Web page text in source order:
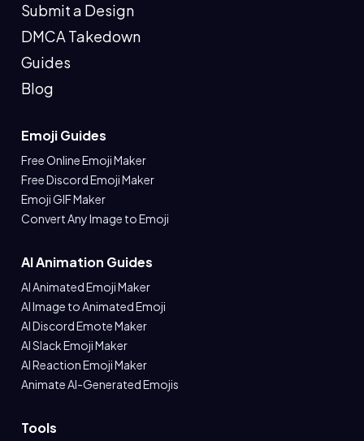
Submit a Design
DMCA Takedown
Guides
Blog
Emoji Guides
Free Online Emoji Maker
Free Discord Emoji Maker
Emoji GIF Maker
Convert Any Image to Emoji
AI Animation Guides
AI Animated Emoji Maker
AI Image to Animated Emoji
AI Discord Emote Maker
AI Slack Emoji Maker
AI Reaction Emoji Maker
Animate AI-Generated Emojis
Tools